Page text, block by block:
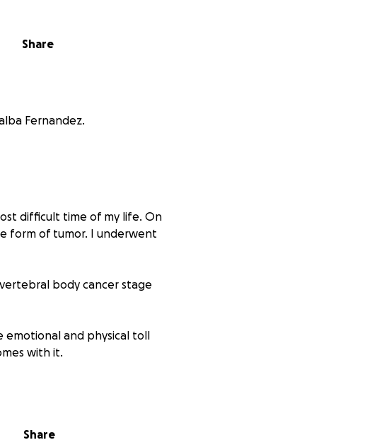
Share
Fernandez.
difficult time of my life. On
form of tumor. I underwent
body cancer stage
emotional and physical toll
with it.
every day I fight not just
Share